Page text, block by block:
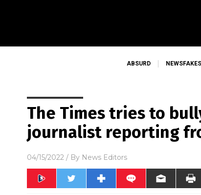
ABSURD NEWSFAKES
The Times tries to
journalist reporting
04/15/2022 / By News Editors